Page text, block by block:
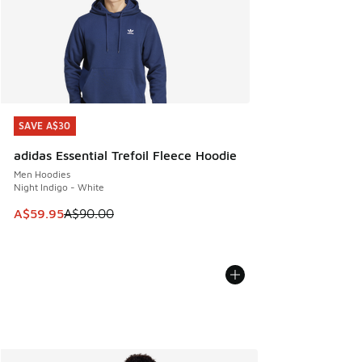
SAVE A$30
adidas Essential Trefoil Fleece Hoodie
Men Hoodies
Night Indigo - White
This item is on sale. Price dropped from A$90.00 to
A$59.95A$90.00
SAVE A$30